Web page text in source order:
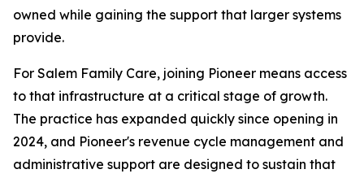
owned while gaining the support that larger systems
provide.
For Salem Family Care, joining Pioneer means access
to that infrastructure at a critical stage of growth.
The practice has expanded quickly since opening in
2024, and Pioneer's revenue cycle management and
administrative support are designed to sustain that